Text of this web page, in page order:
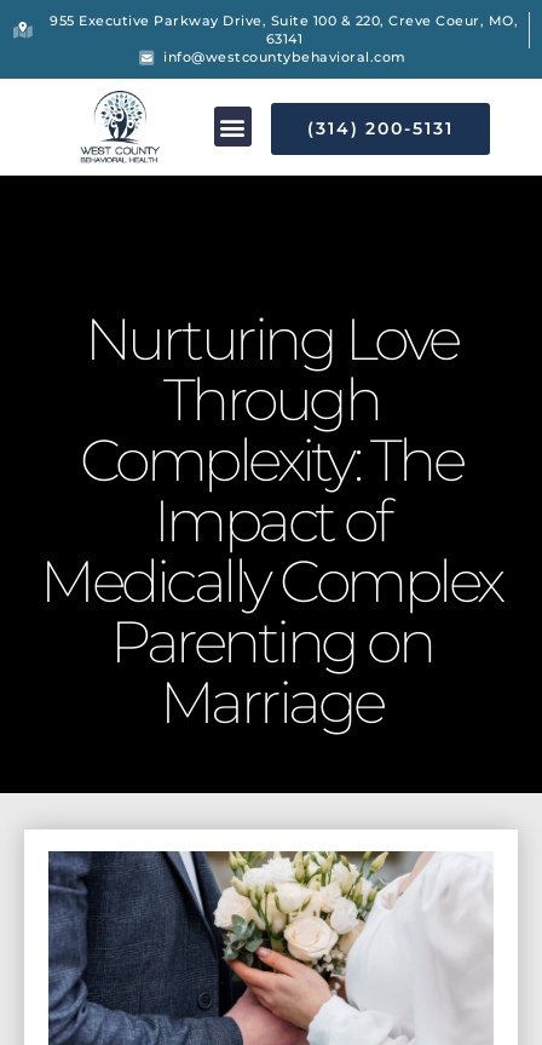
955 Executive Parkway Drive, Suite 100 & 220, Creve Coeur, MO,
63141
info@westcountybehavioral.com
(314) 200-5131
Nurturing Love
Through
Complexity: The
Impact of
Medically Complex
Parenting on
Marriage